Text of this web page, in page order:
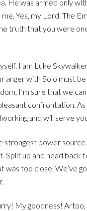
He was armed only
Yes, my Lord. The
truth that you were
I am Luke
with Solo must
I’m sure that we
confrontation.
and will serve
strongest power
up and head back
was too close. We’ve
My goodness!